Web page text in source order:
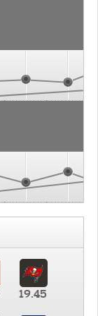
19.45